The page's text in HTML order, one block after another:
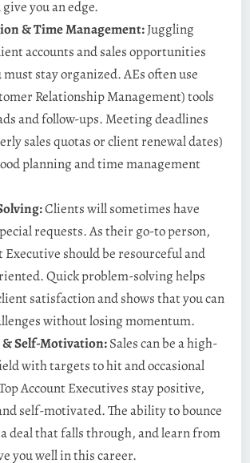
you an edge.
& Time Management:Juggling
accounts and sales opportunities
must stay organized. AEs often use
Relationship Management) tools
and follow-ups. Meeting deadlines
sales quotas or client renewal dates)
planning and time management
Clients will sometimes have
requests. As their go-to person,
Executive should be resourceful and
Quick problem-solving helps
satisfaction and shows that you can
without losing momentum.
& Self-Motivation:Sales can be a high-
with targets to hit and occasional
Account Executives stay positive,
self-motivated. The ability to bounce
deal that falls through, and learn from
you well in this career.